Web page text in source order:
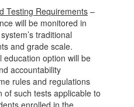
Testing Requirements –
will be monitored in
traditional
and grade scale.
education option will be
accountability
rules and regulations
of such tests applicable to
enrolled in the